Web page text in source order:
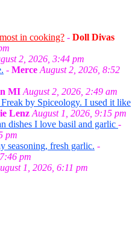
in cooking? - Doll Divas
2, 2026, 3:44 pm
- Merce August 2, 2026, 8:52
MI August 2, 2026, 2:49 am
by Spiceology. I used it like
Lenz August 1, 2026, 9:15 pm
dishes I love basil and garlic -
pm
seasoning, fresh garlic. -
pm
1, 2026, 6:11 pm